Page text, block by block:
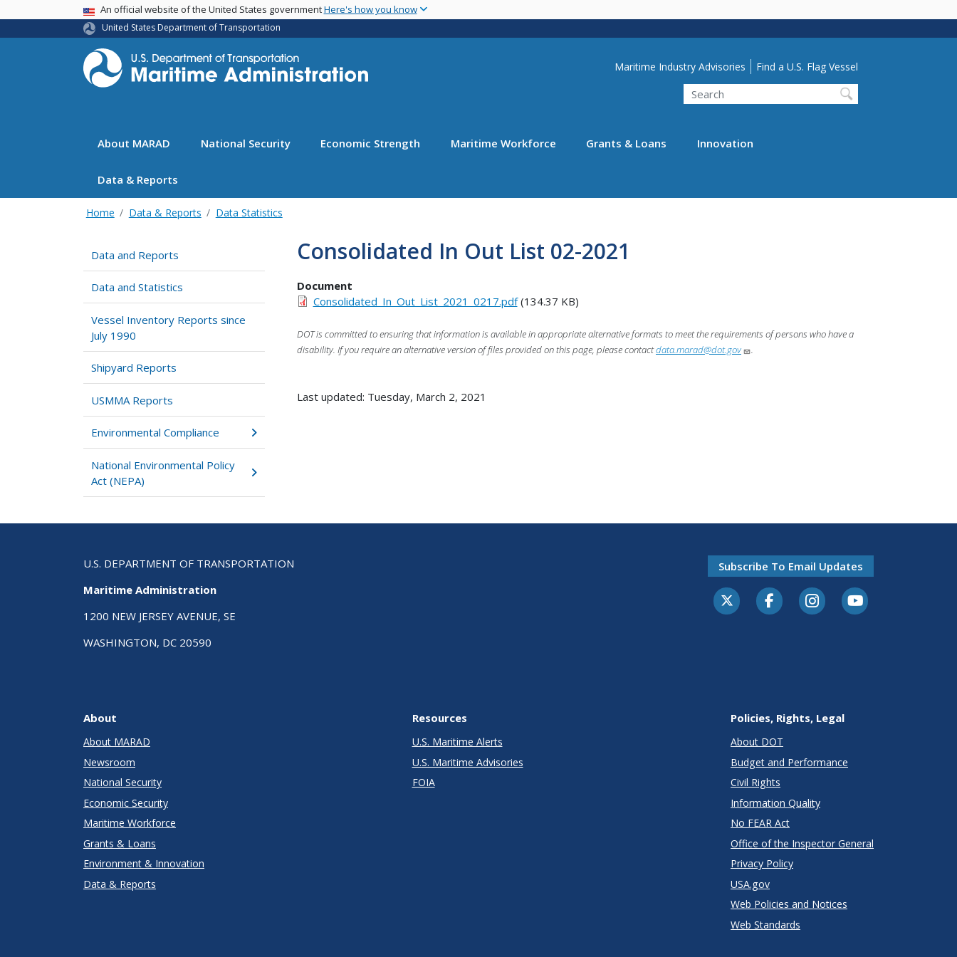
main
USA BannerAn official website of the United States governmentHere's how you know
United States Department of Transportation
Utility Menu
Maritime Industry Advisories Find a U.S. Flag Vessel
Search
About MARAD National Security Economic Strength Maritime Workforce Grants & Loans Innovation
Data & Reports
Home Data & Reports Data Statistics
Data and Reports
Data and Statistics
Vessel Inventory Reports since
July 1990
Shipyard Reports
USMMA Reports
Environmental Compliance
National Environmental Policy
Act (NEPA)
Consolidated In Out List 02-2021
Document
Consolidated_In_Out_List_2021_0217.pdf(134.37 KB)
DOT is committed to ensuring that information is available in appropriate alternative formats to meet the requirements of persons who have a
disability. If you require an alternative version of files provided on this page, please contactdata.marad@dot.gov .
Last updated: Tuesday, March 2, 2021
U.S. DEPARTMENT OF TRANSPORTATION
Maritime Administration
1200 NEW JERSEY AVENUE, SE
WASHINGTON, DC 20590
Subscribe To Email Updates
About
About MARAD
Newsroom
National Security
Economic Security
Maritime Workforce
Grants & Loans
Environment & Innovation
Data & Reports
Resources
U.S. Maritime Alerts
U.S. Maritime Advisories
FOIA
Policies, Rights, Legal
About DOT
Budget and Performance
Civil Rights
Information Quality
No FEAR Act
Office of the Inspector General
Privacy Policy
USA.gov
Web Policies and Notices
Web Standards